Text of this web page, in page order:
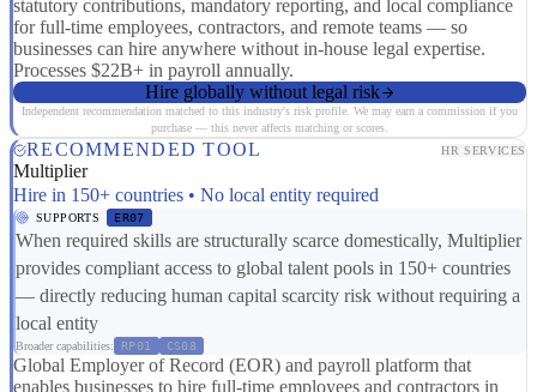
statutory contributions, mandatory reporting, and local compliance
for full-time employees, contractors, and remote teams — so
businesses can hire anywhere without in-house legal expertise.
Processes $22B+ in payroll annually.
Hire globally without legal risk
Independent recommendation matched to this industry's risk profile. We may earn a commission if you
purchase — this never affects matching or scores.
RECOMMENDED TOOL HR SERVICES
Multiplier
Hire in 150+ countries • No local entity required
SUPPORTS ER07
When required skills are structurally scarce domestically, Multiplier
provides compliant access to global talent pools in 150+ countries
— directly reducing human capital scarcity risk without requiring a
local entity
Broader capabilities: RP01 CS08
Global Employer of Record (EOR) and payroll platform that
enables businesses to hire full-time employees and contractors in